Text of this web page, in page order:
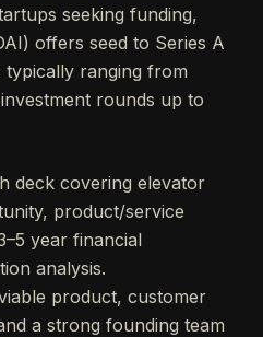
seeking funding,
offers seed to Series A
typically ranging from
rounds up to
deck covering elevator
product/service
year financial
analysis.
product, customer
a strong founding team